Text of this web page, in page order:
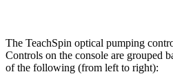
The TeachSpin optical pumping
Controls on the console are grouped
of the following (from left to right):